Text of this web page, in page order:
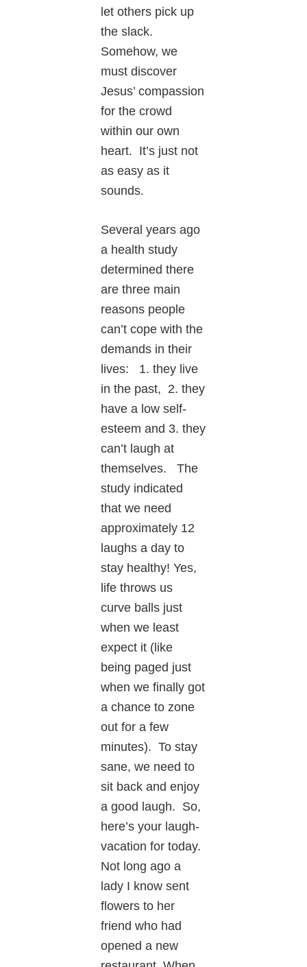
let others pick up
the slack.
Somehow, we
must discover
Jesus’ compassion
for the crowd
within our own
heart. It’s just not
as easy as it
sounds.
Several years ago
a health study
determined there
are three main
reasons people
can’t cope with the
demands in their
lives: 1. they live
in the past, 2. they
have a low self-
esteem and 3. they
can’t laugh at
themselves. The
study indicated
that we need
approximately 12
laughs a day to
stay healthy! Yes,
life throws us
curve balls just
when we least
expect it (like
being paged just
when we finally got
a chance to zone
out for a few
minutes). To stay
sane, we need to
sit back and enjoy
a good laugh. So,
here’s your laugh-
vacation for today.
Not long ago a
lady I know sent
flowers to her
friend who had
opened a new